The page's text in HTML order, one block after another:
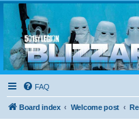
Blizzard Force
Home to Snowtroopers, Snowtrooper
FAQ
Board index Welcome post